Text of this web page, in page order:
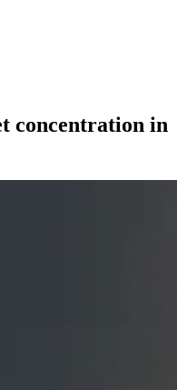
concentration in